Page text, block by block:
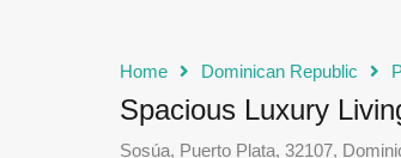
Home Dominican Republic
Spacious Luxury
Sosúa, Puerto Plata, 32107,